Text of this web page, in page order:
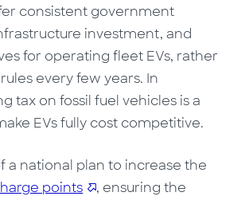
consistent government
investment, and
for operating fleet EVs, rather
every few years. In
tax on fossil fuel vehicles is a
EVs fully cost competitive.
a national plan to increase the
points
, ensuring the